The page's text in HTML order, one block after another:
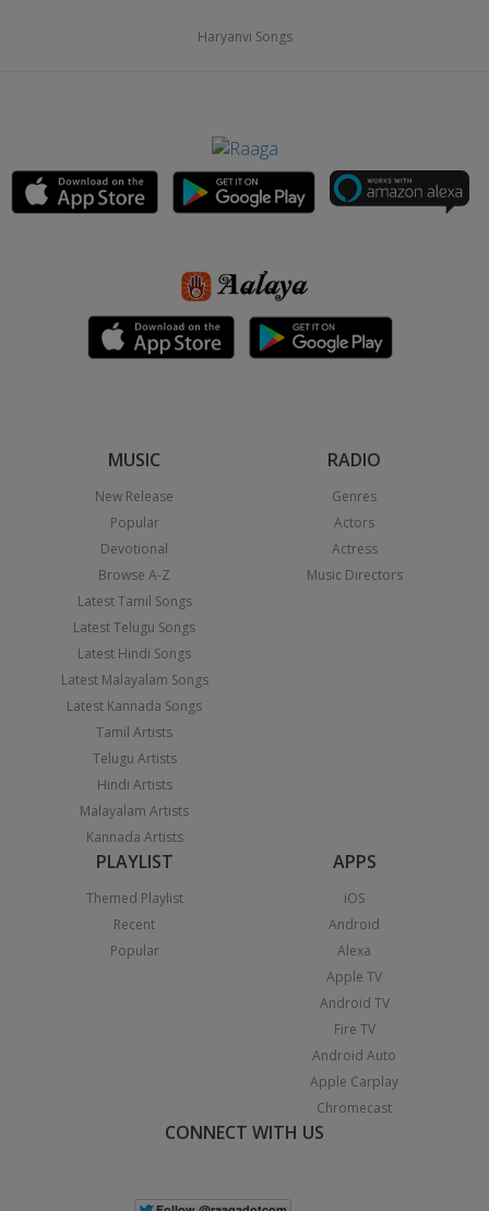
Haryanvi Songs
MUSIC
New Release
Popular
Devotional
Browse A-Z
Latest Tamil Songs
Latest Telugu Songs
Latest Hindi Songs
Latest Malayalam Songs
Latest Kannada Songs
Tamil Artists
Telugu Artists
Hindi Artists
Malayalam Artists
Kannada Artists
RADIO
Genres
Actors
Actress
Music Directors
PLAYLIST
Themed Playlist
Recent
Popular
APPS
iOS
Android
Alexa
Apple TV
Android TV
Fire TV
Android Auto
Apple Carplay
Chromecast
CONNECT WITH US